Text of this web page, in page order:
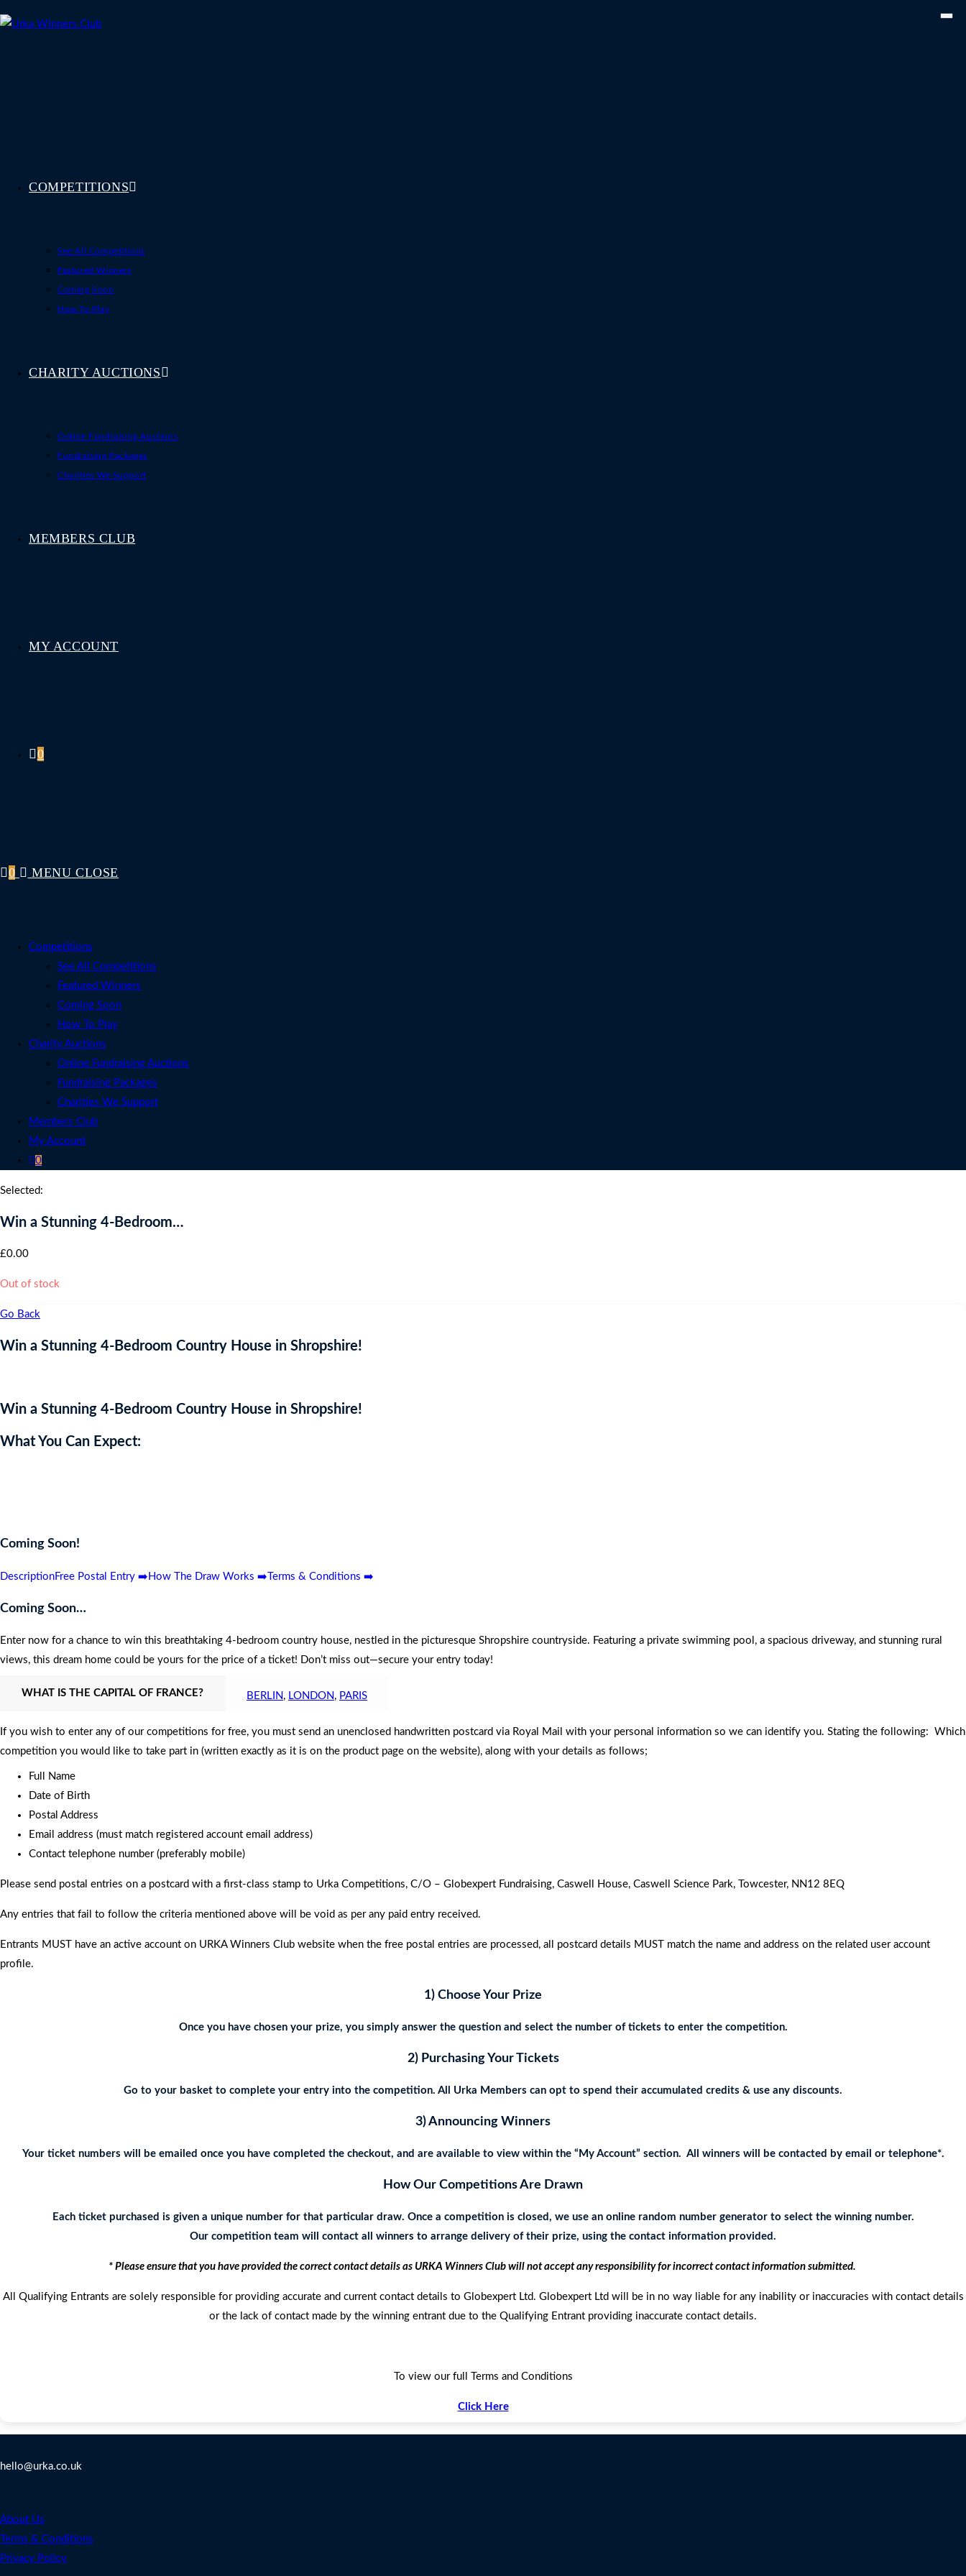
to
COMPETITIONS
See All Competitions
Featured Winners
Coming Soon
How To Play
CHARITY AUCTIONS
Online Fundraising Auctions
Fundraising Packages
Charities We Support
MEMBERS CLUB
MY ACCOUNT
0
0 MENU CLOSE
Competitions
See All Competitions
Featured Winners
Coming Soon
How To Play
Charity Auctions
Online Fundraising Auctions
Fundraising Packages
Charities We Support
Members Club
My Account
0
Selected:
Win a Stunning 4-Bedroom…
£0.00
Out of stock
Go Back
Win a Stunning 4-Bedroom Country House in Shropshire!
Win a Stunning 4-Bedroom Country House in Shropshire!
What You Can Expect:
Coming Soon!
DescriptionFree Postal Entry ➡️ How The Draw Works ➡️ Terms & Conditions ➡️
Coming Soon…
Enter now for a chance to win this breathtaking 4-bedroom country house, nestled in the picturesque Shropshire countryside. Featuring a private swimming pool, a spacious driveway, and stunning rural
views, this dream home could be yours for the price of a ticket! Don’t miss out—secure your entry today!
WHAT IS THE CAPITAL OF FRANCE? BERLIN , LONDON , PARIS
If you wish to enter any of our competitions for free, you must send an unenclosed handwritten postcard via Royal Mail with your personal information so we can identify you. Stating the following: Which
competition you would like to take part in (written exactly as it is on the product page on the website), along with your details as follows;
Full Name
Date of Birth
Postal Address
Email address (must match registered account email address)
Contact telephone number (preferably mobile)
Please send postal entries on a postcard with a first-class stamp to Urka Competitions, C/O – Globexpert Fundraising, Caswell House, Caswell Science Park, Towcester, NN12 8EQ
Any entries that fail to follow the criteria mentioned above will be void as per any paid entry received.
Entrants MUST have an active account on URKA Winners Club website when the free postal entries are processed, all postcard details MUST match the name and address on the related user account
profile.
1) Choose Your Prize
Once you have chosen your prize, you simply answer the question and select the number of tickets to enter the competition.
2) Purchasing Your Tickets
Go to your basket to complete your entry into the competition. All Urka Members can opt to spend their accumulated credits & use any discounts.
3) Announcing Winners
Your ticket numbers will be emailed once you have completed the checkout, and are available to view within the “My Account” section. All winners will be contacted by email or telephone*.
How Our Competitions Are Drawn
Each ticket purchased is given a unique number for that particular draw. Once a competition is closed, we use an online random number generator to select the winning number.
Our competition team will contact all winners to arrange delivery of their prize, using the contact information provided.
* Please ensure that you have provided the correct contact details as URKA Winners Club will not accept any responsibility for incorrect contact information submitted.
All Qualifying Entrants are solely responsible for providing accurate and current contact details to Globexpert Ltd. Globexpert Ltd will be in no way liable for any inability or inaccuracies with contact details
or the lack of contact made by the winning entrant due to the Qualifying Entrant providing inaccurate contact details.
To view our full Terms and Conditions
Click Here
hello@urka.co.uk
About Us
Terms & Conditions
Privacy Policy